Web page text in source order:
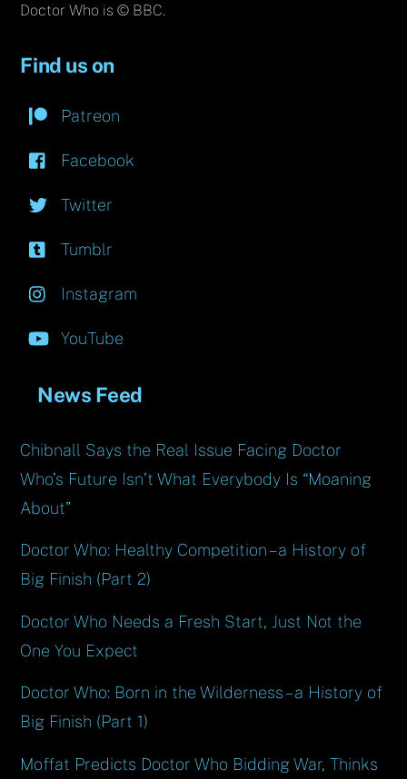
Doctor Who is © BBC.
Find us on
Patreon
Facebook
Twitter
Tumblr
Instagram
YouTube
News Feed
Chibnall Says the Real Issue Facing Doctor
Who’s Future Isn’t What Everybody Is “Moaning
About”
Doctor Who: Healthy Competition – a History of
Big Finish (Part 2)
Doctor Who Needs a Fresh Start, Just Not the
One You Expect
Doctor Who: Born in the Wilderness – a History of
Big Finish (Part 1)
Moffat Predicts Doctor Who Bidding War, Thinks